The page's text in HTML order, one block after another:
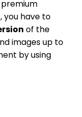
premium
you have to
of the
images up to
by using